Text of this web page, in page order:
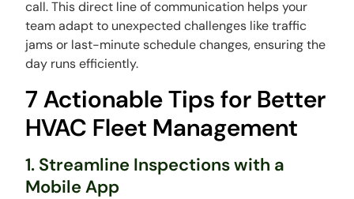
call. This direct line of communication helps your
team adapt to unexpected challenges like traffic
jams or last-minute schedule changes, ensuring the
day runs efficiently.
7 Actionable Tips for Better
HVAC Fleet Management
1. Streamline Inspections with a
Mobile App